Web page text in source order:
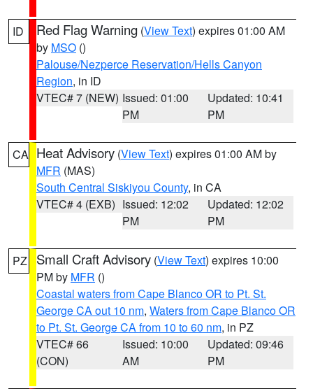
ID Red Flag Warning (View Text) expires 01:00 AM
by MSO ()
Palouse/Nezperce Reservation/Hells Canyon
Region, in ID
VTEC# 7 (NEW) Issued: 01:00
PM
Updated: 10:41
PM
CA Heat Advisory (View Text) expires 01:00 AM by
MFR (MAS)
South Central Siskiyou County, in CA
VTEC# 4 (EXB) Issued: 12:02
PM
Updated: 12:02
PM
PZ Small Craft Advisory (View Text) expires 10:00
PM by MFR ()
Coastal waters from Cape Blanco OR to Pt. St.
George CA out 10 nm, Waters from Cape Blanco OR
to Pt. St. George CA from 10 to 60 nm, in PZ
VTEC# 66
(CON)
Issued: 10:00
AM
Updated: 09:46
PM